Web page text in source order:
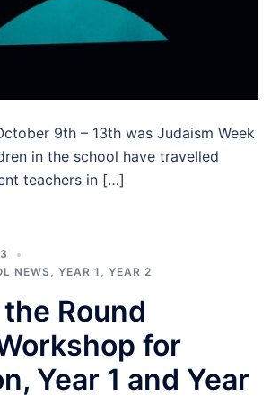
9th – 13th was Judaism Week
in the school have travelled
teachers in […]
NEWS, YEAR 1 , YEAR 2
Round
for
Year 1 and Year